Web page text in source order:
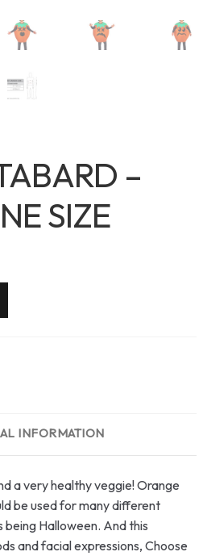
–
SIZE
INFORMATION
a very healthy veggie! Orange
be used for many different
Halloween. And this
and facial expressions, Choose